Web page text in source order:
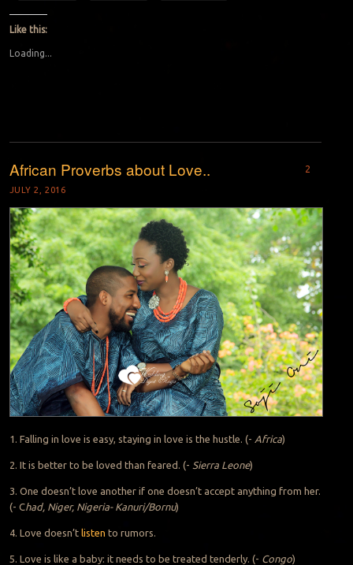
Like this:
Loading...
African Proverbs about Love..
JULY 2, 2016
2
1. Falling in love is easy, staying in love is the hustle. (- Africa)
2. It is better to be loved than feared. (- Sierra Leone)
3. One doesn’t love another if one doesn’t accept anything from her.
(- Chad, Niger, Nigeria- Kanuri/Bornu)
4. Love doesn’t listen to rumors.
5. Love is like a baby: it needs to be treated tenderly. (- Congo)